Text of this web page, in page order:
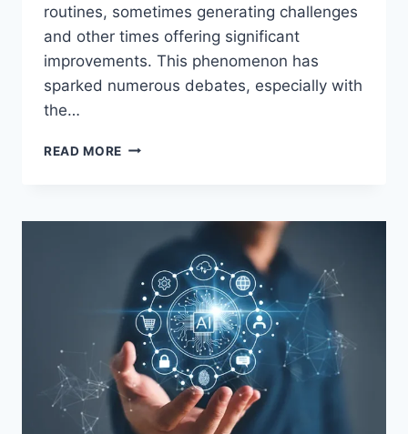
routines, sometimes generating challenges
and other times offering significant
improvements. This phenomenon has
sparked numerous debates, especially with
the…
READ MORE THE
YOU
READY
FOR
THE
FUTURE
OF
WORK?